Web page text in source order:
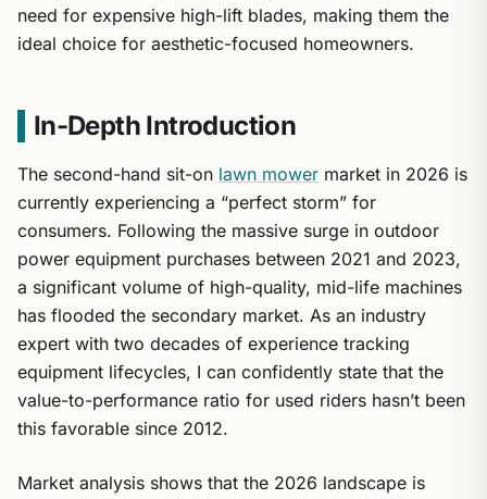
need for expensive high-lift blades, making them the
ideal choice for aesthetic-focused homeowners.
In-Depth Introduction
The second-hand sit-on lawn mower market in 2026 is
currently experiencing a “perfect storm” for
consumers. Following the massive surge in outdoor
power equipment purchases between 2021 and 2023,
a significant volume of high-quality, mid-life machines
has flooded the secondary market. As an industry
expert with two decades of experience tracking
equipment lifecycles, I can confidently state that the
value-to-performance ratio for used riders hasn’t been
this favorable since 2012.
Market analysis shows that the 2026 landscape is